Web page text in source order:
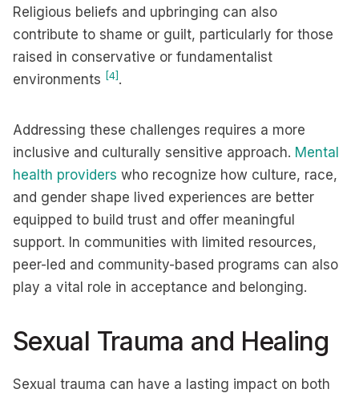
Religious beliefs and upbringing can also
contribute to shame or guilt, particularly for those
raised in conservative or fundamentalist
environments [4] .
Addressing these challenges requires a more
inclusive and culturally sensitive approach. Mental
health providers who recognize how culture, race,
and gender shape lived experiences are better
equipped to build trust and offer meaningful
support. In communities with limited resources,
peer-led and community-based programs can also
play a vital role in acceptance and belonging.
Sexual Trauma and Healing
Sexual trauma can have a lasting impact on both